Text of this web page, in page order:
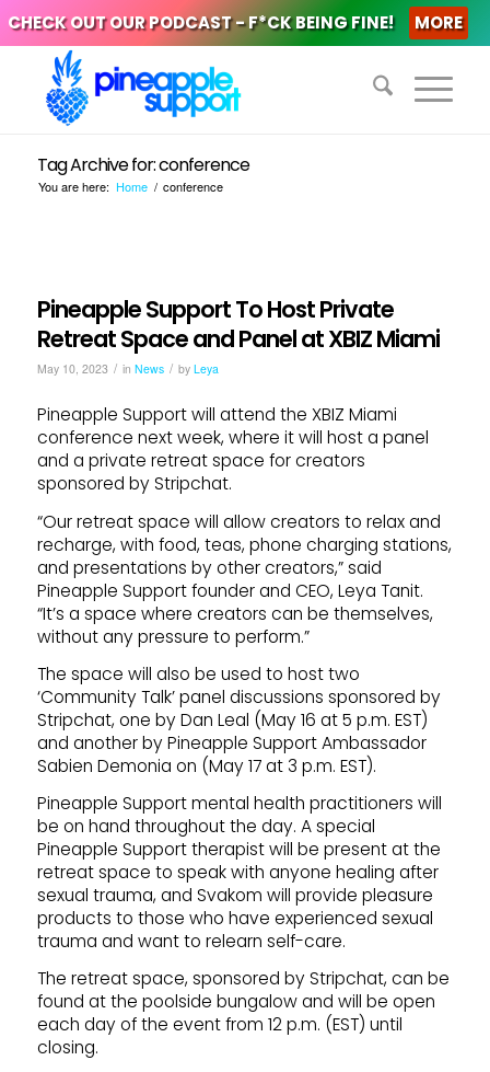
CHECK OUT OUR PODCAST - F*CK BEING FINE! MORE
Tag Archive for: conference
You are here: Home / conference
Pineapple Support To Host Private
Retreat Space and Panel at XBIZ Miami
May 10, 2023 / in News / by Leya
Pineapple Support will attend the XBIZ Miami
conference next week, where it will host a panel
and a private retreat space for creators
sponsored by Stripchat.
“Our retreat space will allow creators to relax and
recharge, with food, teas, phone charging stations,
and presentations by other creators,” said
Pineapple Support founder and CEO, Leya Tanit.
“It’s a space where creators can be themselves,
without any pressure to perform.”
The space will also be used to host two
‘Community Talk’ panel discussions sponsored by
Stripchat, one by Dan Leal (May 16 at 5 p.m. EST)
and another by Pineapple Support Ambassador
Sabien Demonia on (May 17 at 3 p.m. EST).
Pineapple Support mental health practitioners will
be on hand throughout the day. A special
Pineapple Support therapist will be present at the
retreat space to speak with anyone healing after
sexual trauma, and Svakom will provide pleasure
products to those who have experienced sexual
trauma and want to relearn self-care.
The retreat space, sponsored by Stripchat, can be
found at the poolside bungalow and will be open
each day of the event from 12 p.m. (EST) until
closing.